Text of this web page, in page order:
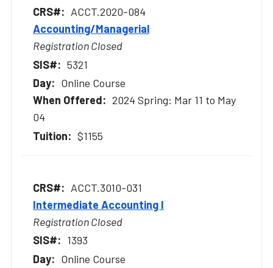
ACCT.2020-084
Accounting/Managerial
Registration Closed
5321
Online Course
2024 Spring: Mar 11 to May
04
$1155
ACCT.3010-031
Intermediate Accounting I
Registration Closed
1393
Online Course